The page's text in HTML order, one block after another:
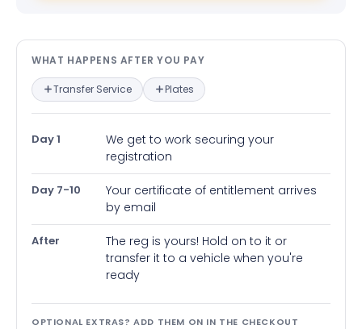
What happens after you pay —
WHAT HAPPENS AFTER YOU PAY
Transfer Service Plates
Day 1
We get to work securing your
registration
Day 7-10
Your certificate of entitlement arrives
by email
After
The reg is yours! Hold on to it or
transfer it to a vehicle when you're
ready
OPTIONAL EXTRAS? ADD THEM ON IN THE CHECKOUT